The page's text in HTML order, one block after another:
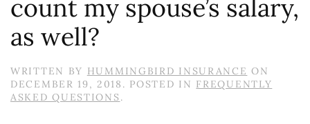
count my spouse’s salary,
as well?
WRITTEN BY HUMMINGBIRD INSURANCE ON
DECEMBER 19, 2018 . POSTED IN FREQUENTLY
ASKED QUESTIONS.